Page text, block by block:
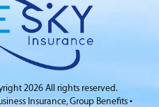
2026 All rights reserved.
Insurance,Group Benefits•